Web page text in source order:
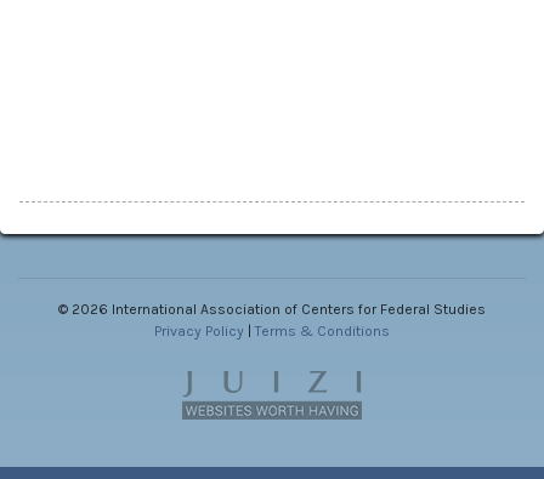
© 2026 International Association of Centers for Federal Studies
Privacy Policy |Terms & Conditions